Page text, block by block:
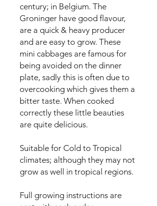
century; in Belgium. The
Groninger have good flavour,
are a quick & heavy producer
and are easy to grow. These
mini cabbages are famous for
being avoided on the dinner
plate, sadly this is often due to
overcooking which gives them a
bitter taste. When cooked
correctly these little beauties
are quite delicious.
Suitable for Cold to Tropical
climates; although they may not
grow as well in tropical regions.
Full growing instructions are